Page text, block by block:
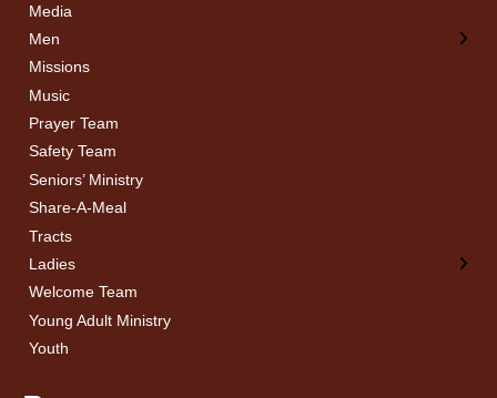
Media
Men
Missions
Music
Prayer Team
Safety Team
Seniors’ Ministry
Share-A-Meal
Tracts
Ladies
Welcome Team
Young Adult Ministry
Youth